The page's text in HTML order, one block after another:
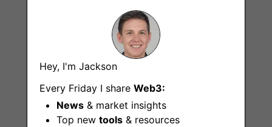
Hey, I'm Jackson
Every Friday I share Web3:
News & market insights
Top new tools & resources
Technical Customer
Singapore